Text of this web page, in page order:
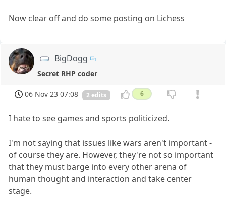
Now clear off and do some posting on Lichess
BigDogg
Secret RHP coder
06 Nov 23 07:08 2 edits 6
I hate to see games and sports politicized.
I'm not saying that issues like wars aren't important -
of course they are. However, they're not so important
that they must barge into every other arena of
human thought and interaction and take center
stage.